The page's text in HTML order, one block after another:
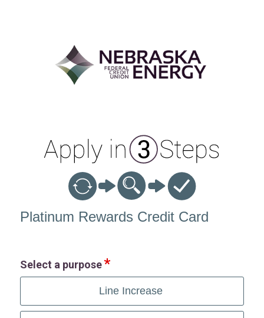
Platinum Rewards Credit Card
Select a purpose
Line Increase